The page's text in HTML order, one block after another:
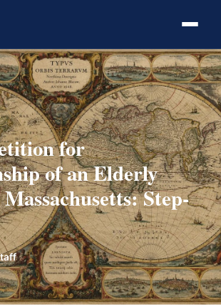
for
of an Elderly
Step-